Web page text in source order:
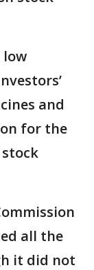
low
and
for the
all the
it did not